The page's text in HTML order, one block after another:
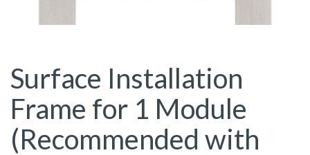
Surface Installation
Frame for 1 Module
(Recommended with